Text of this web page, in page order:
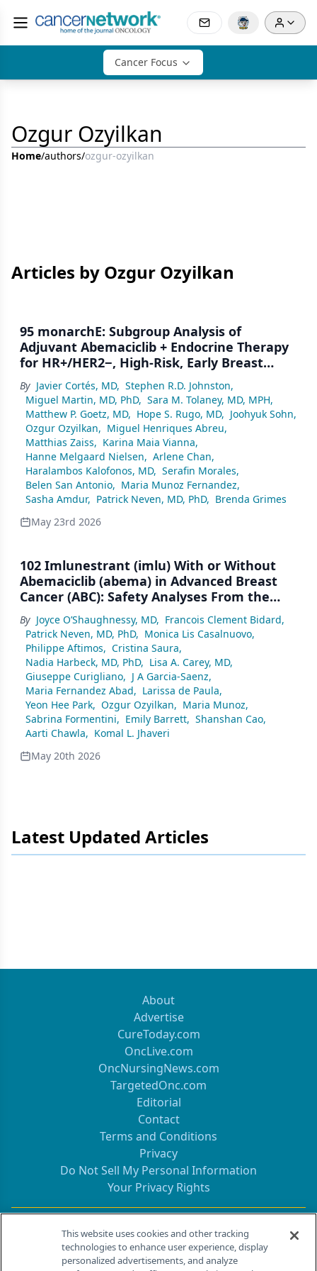
Cancer Focus
Ozgur Ozyilkan
Home/authors/ozgur-ozyilkan
Articles by Ozgur Ozyilkan
95 monarchE: Subgroup Analysis of
Adjuvant Abemaciclib + Endocrine Therapy
for HR+/HER2−, High-Risk, Early Breast
Cancer by Nodal Status
By Javier Cortés, MD, Stephen R.D. Johnston,
Miguel Martin, MD, PhD, Sara M. Tolaney, MD, MPH,
Matthew P. Goetz, MD, Hope S. Rugo, MD, Joohyuk Sohn,
Ozgur Ozyilkan, Miguel Henriques Abreu,
Matthias Zaiss, Karina Maia Vianna,
Hanne Melgaard Nielsen, Arlene Chan,
Haralambos Kalofonos, MD, Serafin Morales,
Belen San Antonio, Maria Munoz Fernandez,
Sasha Amdur, Patrick Neven, MD, PhD, Brenda Grimes
May 23rd 2026
102 Imlunestrant (imlu) With or Without
Abemaciclib (abema) in Advanced Breast
Cancer (ABC): Safety Analyses From the
Phase III EMBER-3 Trial
By Joyce O’Shaughnessy, MD, Francois Clement Bidard,
Patrick Neven, MD, PhD, Monica Lis Casalnuovo,
Philippe Aftimos, Cristina Saura,
Nadia Harbeck, MD, PhD, Lisa A. Carey, MD,
Giuseppe Curigliano, J A Garcia-Saenz,
Maria Fernandez Abad, Larissa de Paula,
Yeon Hee Park, Ozgur Ozyilkan, Maria Munoz,
Sabrina Formentini, Emily Barrett, Shanshan Cao,
Aarti Chawla, Komal L. Jhaveri
May 20th 2026
Latest Updated Articles
About
Advertise
CureToday.com
OncLive.com
OncNursingNews.com
TargetedOnc.com
Editorial
Contact
Terms and Conditions
Privacy
Do Not Sell My Personal Information
Your Privacy Rights
Contact Info
259 Prospect Plains Rd, Bldg H
This website uses cookies and other tracking
technologies to enhance user experience, display
personalized advertisements, and analyze